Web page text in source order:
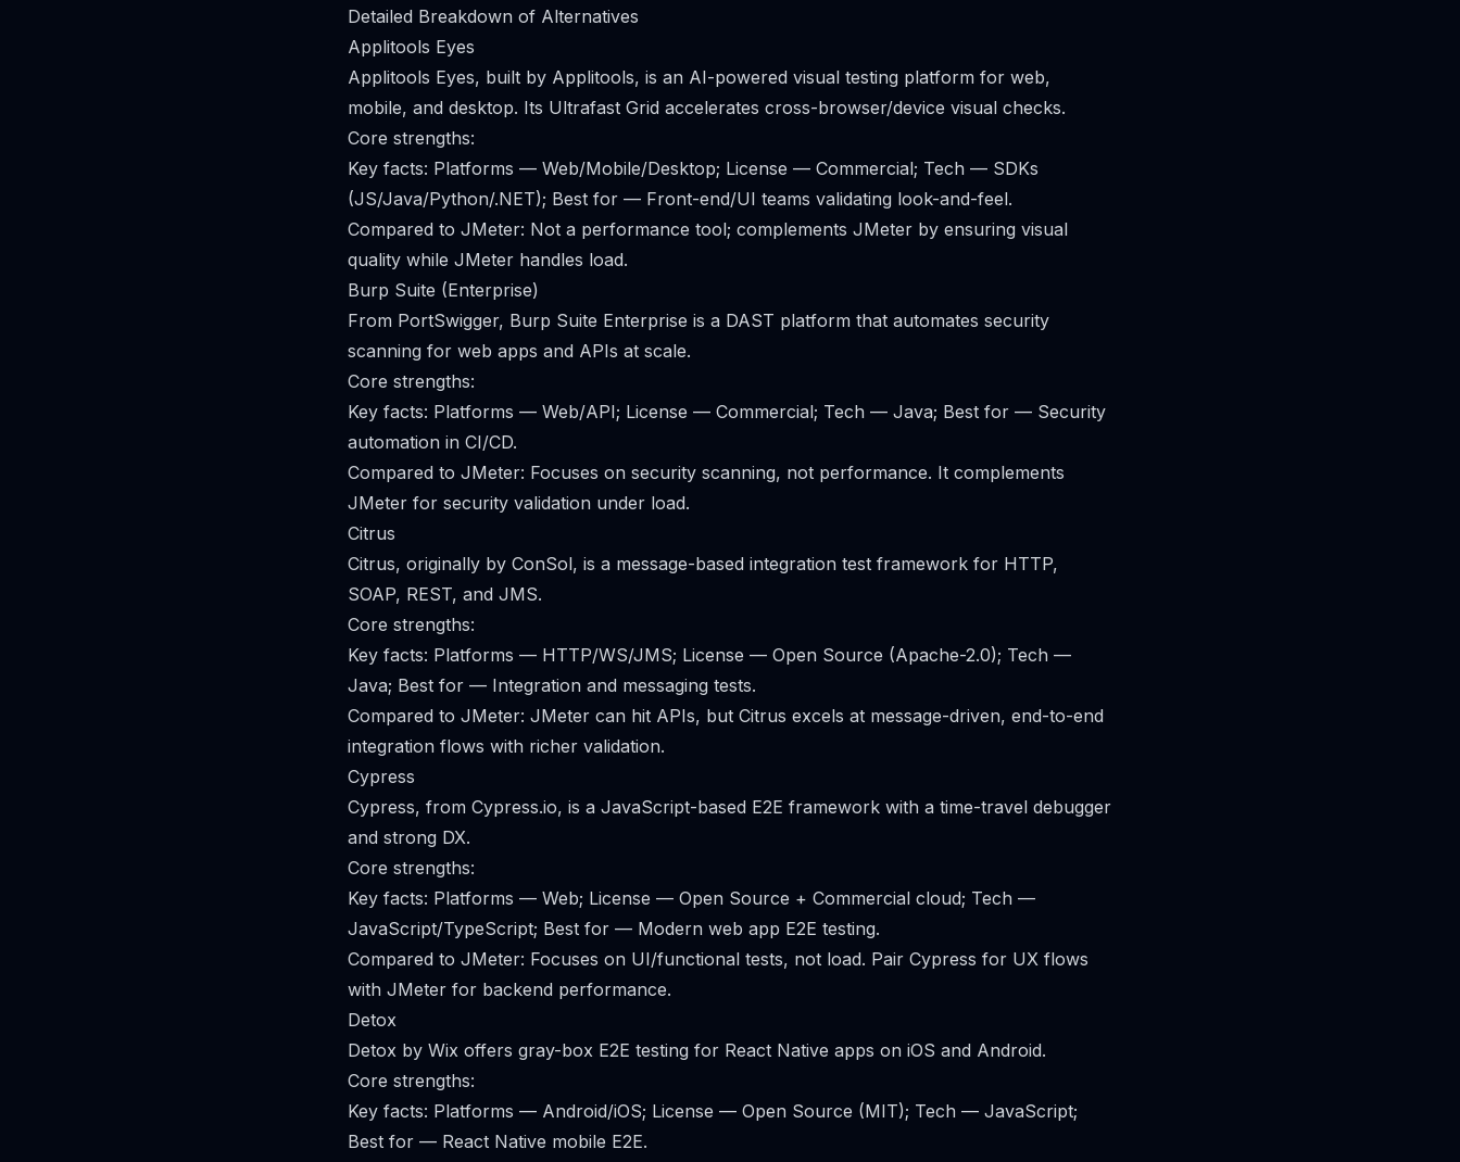
Detailed Breakdown of Alternatives
Applitools Eyes
Applitools Eyes, built by Applitools, is an AI-powered visual testing platform for web,
mobile, and desktop. Its Ultrafast Grid accelerates cross-browser/device visual checks.
Core strengths:
Key facts: Platforms — Web/Mobile/Desktop; License — Commercial; Tech — SDKs
(JS/Java/Python/.NET); Best for — Front-end/UI teams validating look-and-feel.
Compared to JMeter: Not a performance tool; complements JMeter by ensuring visual
quality while JMeter handles load.
Burp Suite (Enterprise)
From PortSwigger, Burp Suite Enterprise is a DAST platform that automates security
scanning for web apps and APIs at scale.
Core strengths:
Key facts: Platforms — Web/API; License — Commercial; Tech — Java; Best for — Security
automation in CI/CD.
Compared to JMeter: Focuses on security scanning, not performance. It complements
JMeter for security validation under load.
Citrus
Citrus, originally by ConSol, is a message-based integration test framework for HTTP,
SOAP, REST, and JMS.
Core strengths:
Key facts: Platforms — HTTP/WS/JMS; License — Open Source (Apache-2.0); Tech —
Java; Best for — Integration and messaging tests.
Compared to JMeter: JMeter can hit APIs, but Citrus excels at message-driven, end-to-end
integration flows with richer validation.
Cypress
Cypress, from Cypress.io, is a JavaScript-based E2E framework with a time-travel debugger
and strong DX.
Core strengths:
Key facts: Platforms — Web; License — Open Source + Commercial cloud; Tech —
JavaScript/TypeScript; Best for — Modern web app E2E testing.
Compared to JMeter: Focuses on UI/functional tests, not load. Pair Cypress for UX flows
with JMeter for backend performance.
Detox
Detox by Wix offers gray-box E2E testing for React Native apps on iOS and Android.
Core strengths:
Key facts: Platforms — Android/iOS; License — Open Source (MIT); Tech — JavaScript;
Best for — React Native mobile E2E.